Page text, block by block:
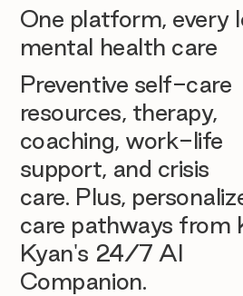
One platform, every
mental health care
Preventive self-care
resources, therapy,
coaching, work-life
support, and crisis
care. Plus,
care pathways from
Kyan's 24/7 AI
Companion.